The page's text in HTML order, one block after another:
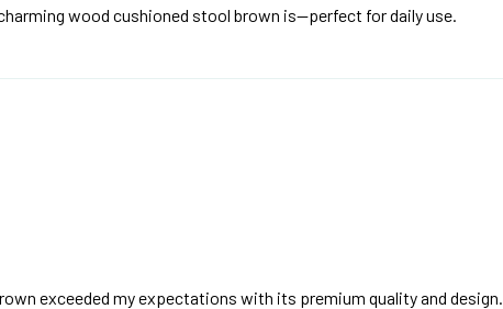
wood cushioned stool brown is—perfect for daily use.
exceeded my expectations with its premium quality and design.